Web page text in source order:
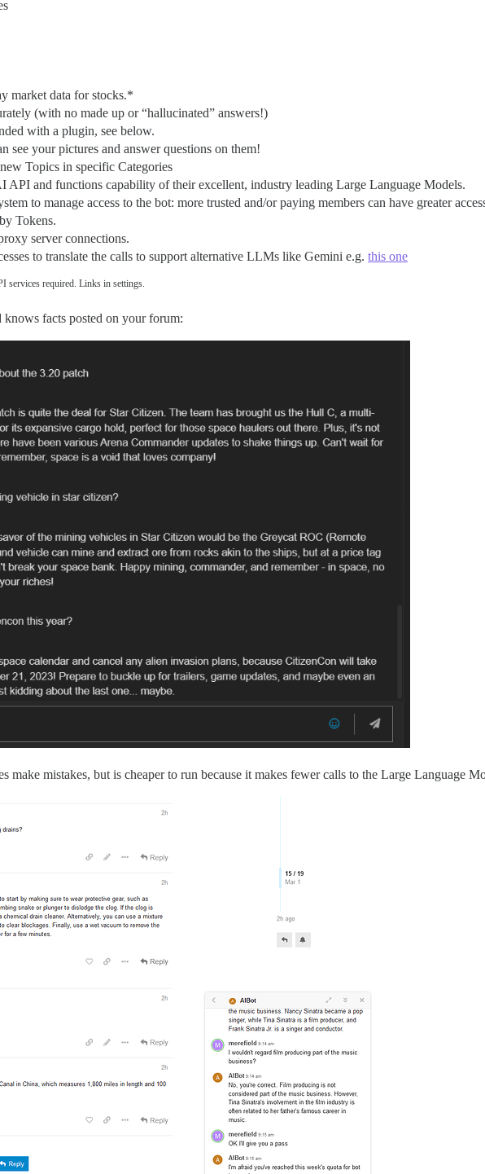
market data for stocks.*
(with no made up or “hallucinated” answers!)
with a plugin, see below.
see your pictures and answer questions on them!
Topics in specific Categories
API and functions capability of their excellent, industry leading Large Language Models.
to manage access to the bot: more trusted and/or paying members can have greater
Tokens.
server connections.
to translate the calls to support alternative LLMs like Gemini e.g. this one
services required. Links in settings.
facts posted on your forum:
make mistakes, but is cheaper to run because it makes fewer calls to the Large Language